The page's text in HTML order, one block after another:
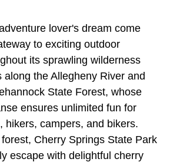
lover's dream come
to exciting outdoor
its sprawling wilderness
along the Allegheny River and
State Forest, whose
ensures unlimited fun for
hikers, campers, and bikers.
Cherry Springs State Park
escape with delightful cherry